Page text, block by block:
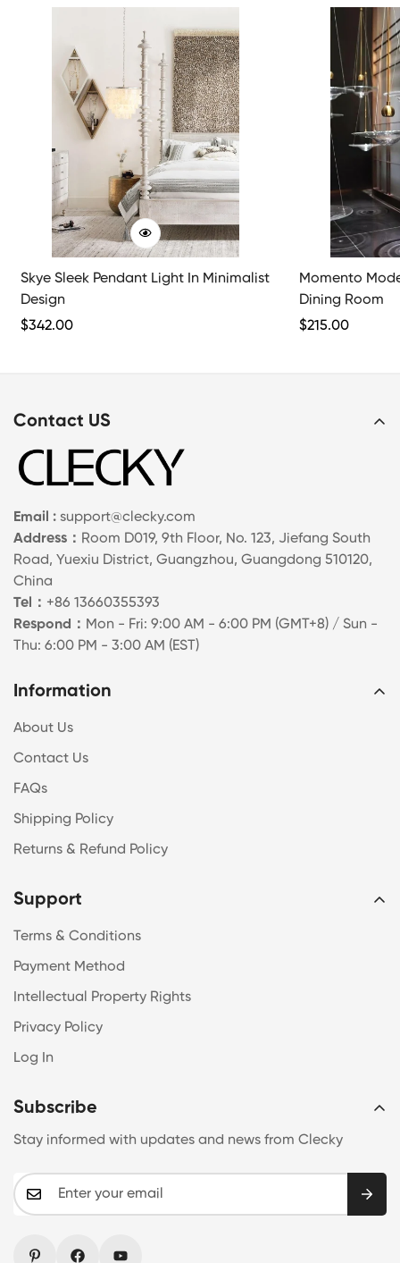
Skye Sleek Pendant Light In Minimalist
Design
Regular
$342.00
Momento
Dining Room
Regular
$215.00
Contact US
Email : support@clecky.com
Address： Room D019, 9th Floor, No. 123, Jiefang South
Road, Yuexiu District, Guangzhou, Guangdong 510120,
China
Tel： +86 13660355393
Respond： Mon - Fri: 9:00 AM - 6:00 PM (GMT+8) / Sun -
Thu: 6:00 PM - 3:00 AM (EST)
Information
About Us
Contact Us
FAQs
Shipping Policy
Returns & Refund Policy
Support
Terms & Conditions
Payment Method
Intellectual Property Rights
Privacy Policy
Log In
Subscribe
Stay informed with updates and news from Clecky